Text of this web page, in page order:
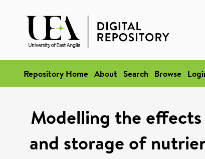
Repository Home About Search Browse
Modelling the
and storage of